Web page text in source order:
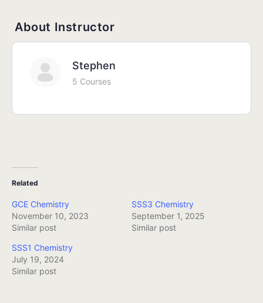
About Instructor
Stephen
5 Courses
Related
GCE Chemistry
November 10, 2023
Similar post
SSS3 Chemistry
September 1, 2025
Similar post
SSS1 Chemistry
July 19, 2024
Similar post